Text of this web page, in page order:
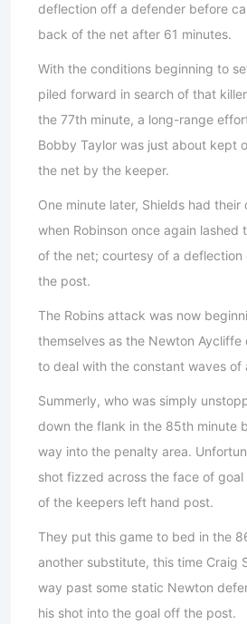
deflection off a defender before
back of the net after 61 minutes.
With the conditions beginning to
piled forward in search of that
the 77th minute, a long-range
Bobby Taylor was just about kept
the net by the keeper.
One minute later, Shields had
when Robinson once again lashed
of the net; courtesy of a
the post.
The Robins attack was now
themselves as the Newton
to deal with the constant waves of
Summerly, who was simply
down the flank in the 85th minute
way into the penalty area.
shot fizzed across the face of
of the keepers left hand post.
They put this game to bed in the
another substitute, this time Craig
way past some static Newton
his shot into the goal off the post.